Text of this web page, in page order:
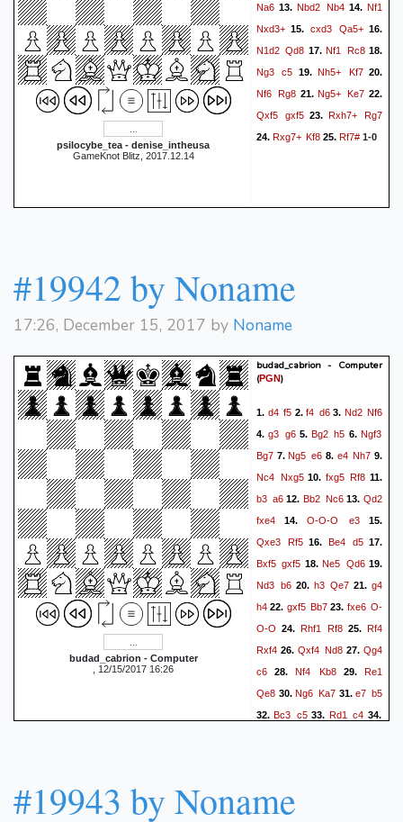
psilocybe_tea - denise_intheusa
GameKnot Blitz, 2017.12.14
Na6 13. Nbd2 Nb4 14. Nf1
Nxd3+ 15. cxd3 Qa5+16.
N1d2 Qd8 17.Nf1 Rc818.
Ng3
c5 19.Nh5+ Kf720.
Nf6 Rg821.Ng5+ Ke7 22.
Qxf5
gxf5 23. Rxh7+ Rg7
24. Rxg7+ Kf8 25. Rf7# 1-0
#19942 by Noname
17:26, December 15, 2017 by Noname
budad_cabrion - Computer
, 12/15/2017 16:26
budad_cabrion - Computer
(PGN)
1. d4 f5 2. f4 d63. Nd2 Nf6
4.g3 g65. Bg2 h5 6. Ngf3
Bg7 7.Ng5 e6 8. e4 Nh7 9.
Nc4 Nxg510. fxg5 Rf8 11.
b3 a612.Bb2 Nc613.Qd2
fxe4 14. O-O-O e3 15.
Qxe3
Rf5 16. Be4 d517.
Bxf5 gxf5 18.Ne5 Qd619.
Nd3 b620. h3 Qe7 21.g4
h4 22. gxf5 Bb7 23. fxe6 O-
O-O 24. Rhf1 Rf8 25.Rf4
Rxf4 26. Qxf4 Nd8 27. Qg4
c6 28. Nf4 Kb8 29. Re1
Qe8 30.Ng6 Ka7 31.e7 b5
32.Bc3 c533. Rd1 c4 34.
40.Kb1
#19943 by Noname